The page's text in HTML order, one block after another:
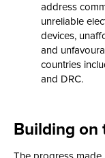
address
unreliable
devices,
and
countries
and DRC.
Building